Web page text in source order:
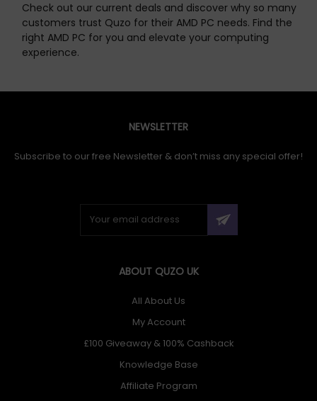
Check out our current deals and discover why so many
customers trust Quzo for their AMD PC needs. Find the
right AMD PC for you and elevate your computing
experience.
NEWSLETTER
Subscribe to our free Newsletter & don’t miss any special offer!
ABOUT QUZO UK
All About Us
My Account
£100 Giveaway & 100% Cashback
Knowledge Base
Affiliate Program